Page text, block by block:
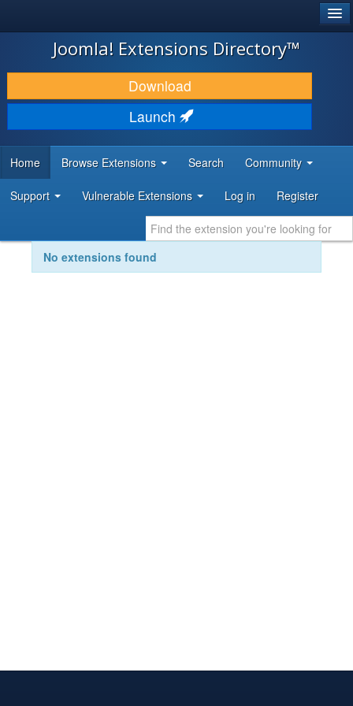
JOOMLA!
DOWNLOAD & EXTEND
DISCOVER & LEARN
DEVELOPER RESOURCES
Joomla! Extensions Directory™
Download
Launch
Home Browse Extensions Search Community
Support Vulnerable Extensions Log in Register
No extensions found